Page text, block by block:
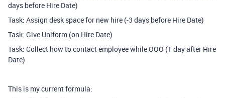
days before Hire Date)
Task: Assign desk space for new hire (-3 days before Hire Date)
Task: Give Uniform (on Hire Date)
Task: Collect how to contact employee while OOO (1 day after Hire
Date)
This is my current formula: